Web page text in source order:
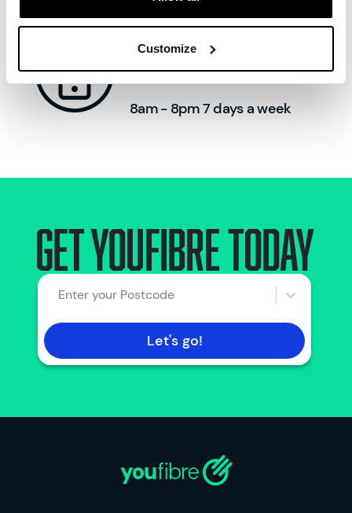
Customize
0330 822 2222
8am - 8pm 7 days a week
Get Youfibre today
Enter your Postcode
Let's go!